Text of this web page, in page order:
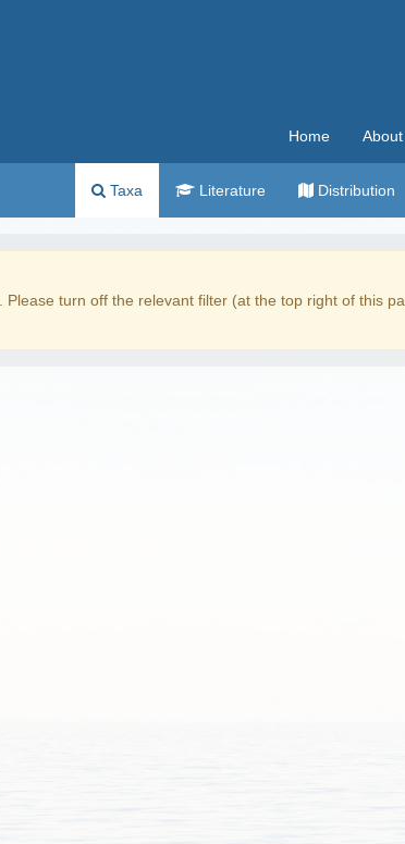
Home About
Taxa Literature Distribution
. Please turn off the relevant filter (at the top right of this